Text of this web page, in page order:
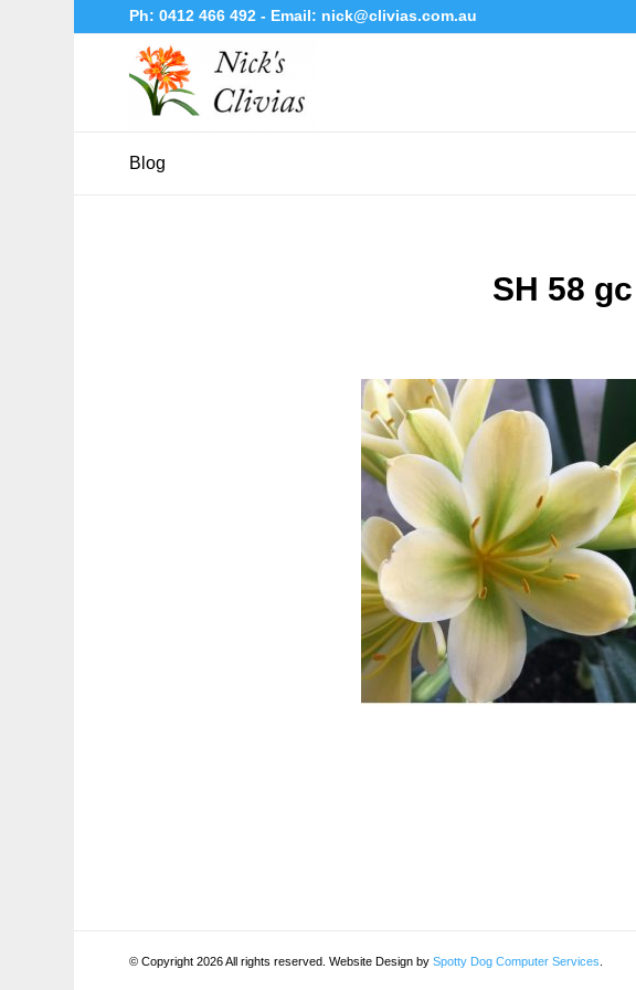
Ph:0412 466 492- Email: nick@clivias.com.au
Blog
SH 58
© Copyright 2026 All rights reserved. Website Design bySpotty Dog Computer Services